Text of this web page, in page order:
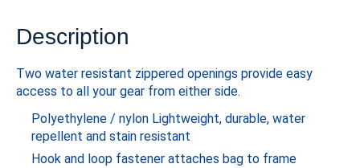
Description
Two water resistant zippered openings provide easy
access to all your gear from either side.
Polyethylene / nylon Lightweight, durable, water
repellent and stain resistant
Hook and loop fastener attaches bag to frame